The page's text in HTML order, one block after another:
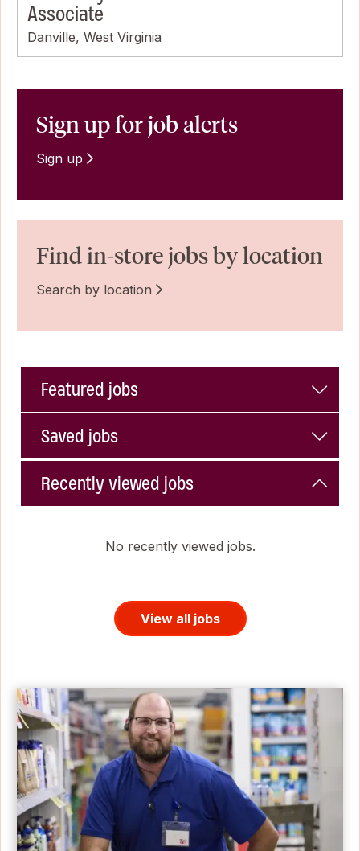
Associate
Danville, West Virginia
Sign up for job alerts
Sign up
Find in-store jobs by location
Search by location
Featured jobs
Saved jobs
Recently viewed jobs
No recently viewed jobs.
View all jobs